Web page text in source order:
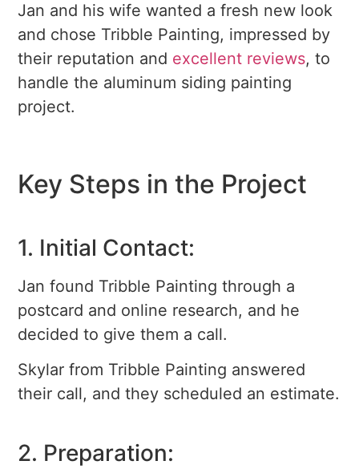
Jan and his wife wanted a fresh new look
and chose Tribble Painting, impressed by
their reputation and excellent reviews, to
handle the aluminum siding painting
project.
Key Steps in the Project
1. Initial Contact:
Jan found Tribble Painting through a
postcard and online research, and he
decided to give them a call.
Skylar from Tribble Painting answered
their call, and they scheduled an estimate.
2. Preparation: